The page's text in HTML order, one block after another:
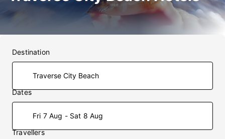
Destination
Dates
Fri 7 Aug - Sat 8 Aug
Travellers